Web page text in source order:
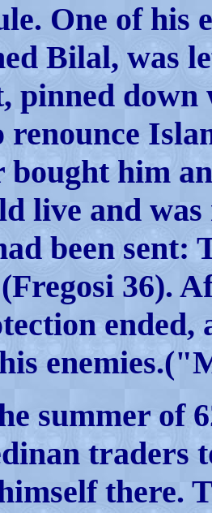
One of his
Bilal, was
pinned
renounce
him
live and was
been
36).
summer of
traders
there.